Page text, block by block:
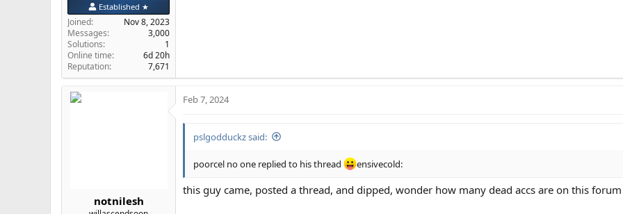
Established ★
Joined
Nov 8, 2023
Messages
3,000
Solutions
1
Online time
6d 20h
Reputation
7,671
notnilesh
Feb 7, 2024
pslgodduckz said:
poorcel no one replied to his thread ensivecold:
this guy came, posted a thread, and dipped, wonder how many dead accs are on this forum